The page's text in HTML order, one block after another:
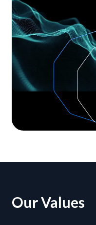
Our Values